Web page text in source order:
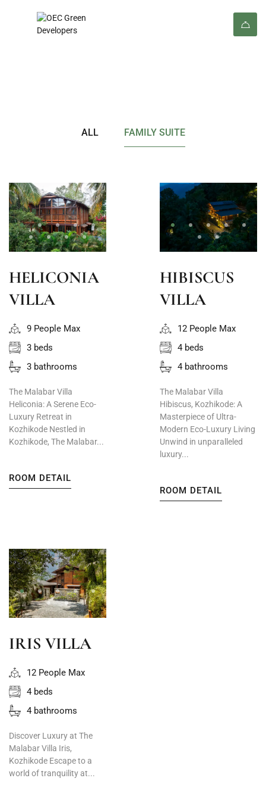
ALL FAMILY SUITE
HELICONIA
VILLA
9 People Max
3 beds
3 bathrooms
The Malabar Villa
Heliconia: A Serene Eco-
Luxury Retreat in
Kozhikode Nestled in
Kozhikode, The Malabar...
ROOM DETAIL
HIBISCUS
VILLA
12 People Max
4 beds
4 bathrooms
The Malabar Villa
Hibiscus, Kozhikode: A
Masterpiece of Ultra-
Modern Eco-Luxury Living
Unwind in unparalleled
luxury...
ROOM DETAIL
IRIS VILLA
12 People Max
4 beds
4 bathrooms
Discover Luxury at The
Malabar Villa Iris,
Kozhikode Escape to a
world of tranquility at...